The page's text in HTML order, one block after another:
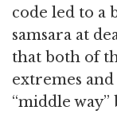
code led to a
samsara at
that both of
extremes
“middle